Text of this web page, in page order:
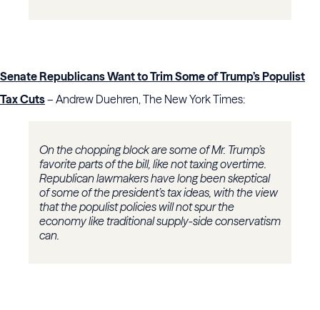
Senate Republicans Want to Trim Some of Trump’s Populist
Tax Cuts– Andrew Duehren, The New York Times:
On the chopping block are some of Mr. Trump’s
favorite parts of the bill, like not taxing overtime.
Republican lawmakers have long been skeptical
of some of the president’s tax ideas, with the view
that the populist policies will not spur the
economy like traditional supply-side conservatism
can.